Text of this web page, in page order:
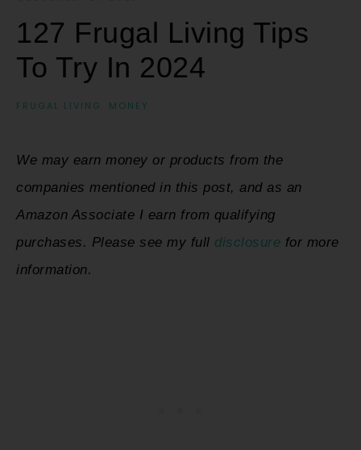
127 Frugal Living Tips
To Try In 2024
FRUGAL LIVING MONEY
We may earn money or products from the
companies mentioned in this post, and as an
Amazon Associate I earn from qualifying
purchases. Please see my full disclosure for more
information.